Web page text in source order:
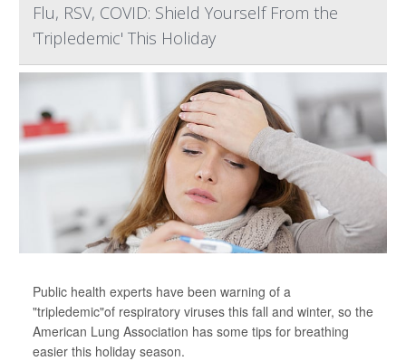
Flu, RSV, COVID: Shield Yourself From the
'Tripledemic' This Holiday
Public health experts have been warning of a
"tripledemic"of respiratory viruses this fall and winter, so the
American Lung Association has some tips for breathing
easier this holiday season.